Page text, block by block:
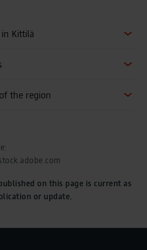
in Kittilä
the region
on this page is current as
or update.